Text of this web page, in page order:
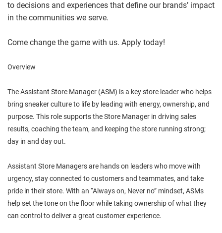
to decisions and experiences that define our brands’ impact
in the communities we serve.
Come change the game with us. Apply today!
Overview
The Assistant Store Manager (ASM) is a key store leader who helps
bring sneaker culture to life by leading with energy, ownership, and
purpose. This role supports the Store Manager in driving sales
results, coaching the team, and keeping the store running strong;
day in and day out.
Assistant Store Managers are hands on leaders who move with
urgency, stay connected to customers and teammates, and take
pride in their store. With an “Always on, Never no” mindset, ASMs
help set the tone on the floor while taking ownership of what they
can control to deliver a great customer experience.